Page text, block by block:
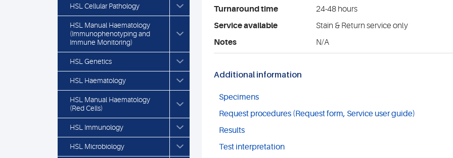
HSL Cellular Pathology
HSL Manual Haematology
(Immunophenotyping and
Immune Monitoring)
HSL Genetics
HSL Haematology
HSL Manual Haematology
(Red Cells)
HSL Immunology
HSL Microbiology
Turnaround time
24-48 hours
Service available
Stain & Return service only
Notes
N/A
Additional information
Specimens
Request procedures (Request form, Service user guide)
Results
Test interpretation